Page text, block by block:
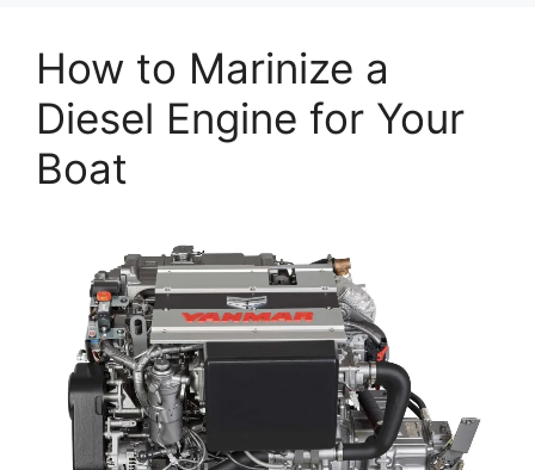
How to Marinize a
Diesel Engine for Your
Boat